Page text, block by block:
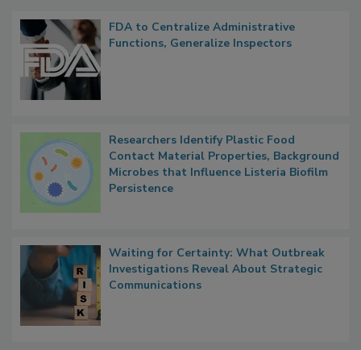
FDA to Centralize Administrative
Functions, Generalize Inspectors
Researchers Identify Plastic Food
Contact Material Properties, Background
Microbes that Influence Listeria Biofilm
Persistence
Waiting for Certainty: What Outbreak
Investigations Reveal About Strategic
Communications